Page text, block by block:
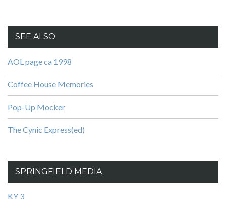
SEE ALSO
AOL page ca 1998
Coffee House Memories
Pop-Up Mocker
The Cynic Express(ed)
SPRINGFIELD MEDIA
KY 3